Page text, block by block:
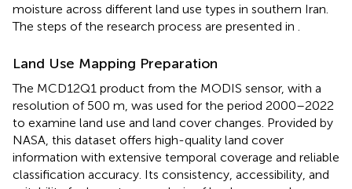
moisture across different land use types in southern Iran.
The steps of the research process are presented in
Land Use Mapping Preparation
The MCD12Q1 product from the MODIS sensor, with a
resolution of 500 m, was used for the period 2000–2022
to examine land use and land cover changes. Provided by
NASA, this dataset offers high-quality land cover
information with extensive temporal coverage and reliable
classification accuracy. Its consistency, accessibility, and